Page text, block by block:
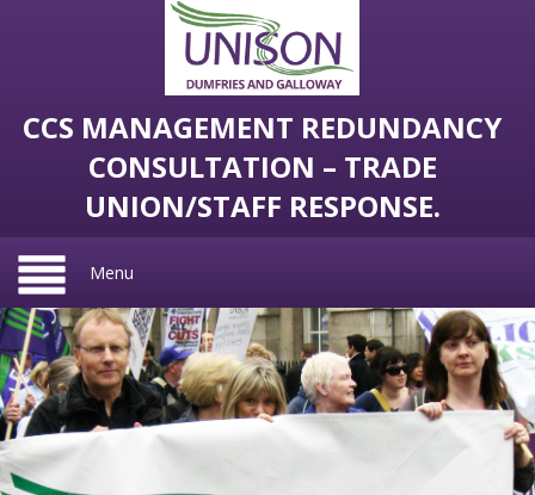
CCS MANAGEMENT REDUNDANCY
CONSULTATION – TRADE
UNION/STAFF RESPONSE.
Menu